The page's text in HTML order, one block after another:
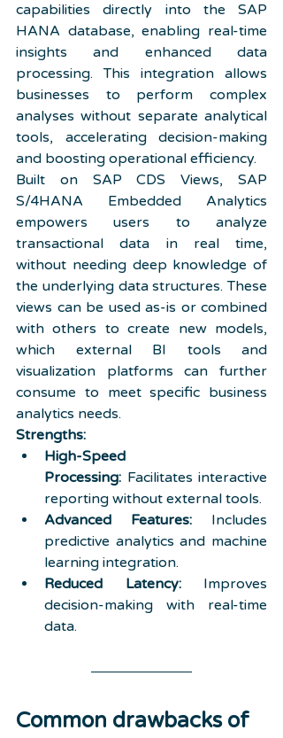
capabilities directly into the SAP
HANA database, enabling real-time
insights and enhanced data
processing. This integration allows
businesses to perform complex
analyses without separate analytical
tools, accelerating decision-making
and boosting operational efficiency.
Built on SAP CDS Views, SAP
S/4HANA Embedded Analytics
empowers users to analyze
transactional data in real time,
without needing deep knowledge of
the underlying data structures. These
views can be used as-is or combined
with others to create new models,
which external BI tools and
visualization platforms can further
consume to meet specific business
analytics needs.
Strengths:
High-Speed
Processing: Facilitates interactive
reporting without external tools.
Advanced Features: Includes
predictive analytics and machine
learning integration.
Reduced Latency: Improves
decision-making with real-time
data.
Common drawbacks of